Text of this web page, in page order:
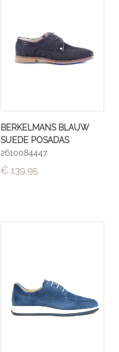
BERKELMANS BLAUW
SUEDE POSADAS
2610084447
€ 139,95